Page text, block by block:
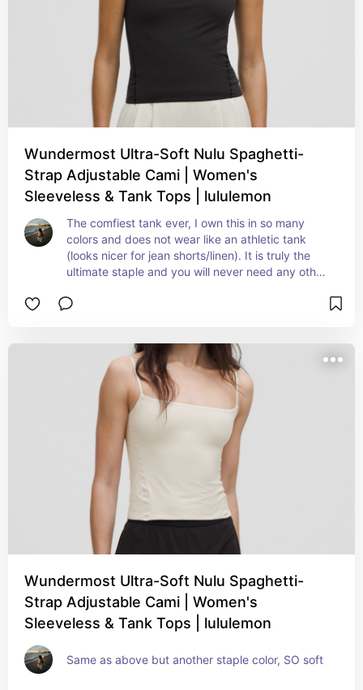
Wundermost Ultra-Soft Nulu Spaghetti-
Strap Adjustable Cami | Women's
Sleeveless & Tank Tops | lululemon
The comfiest tank ever, I own this in so many
colors and does not wear like an athletic tank
(looks nicer for jean shorts/linen). It is truly the
ultimate staple and you will never need any other
Wundermost Ultra-Soft Nulu Spaghetti-
Strap Adjustable Cami | Women's
Sleeveless & Tank Tops | lululemon
Same as above but another staple color, SO soft